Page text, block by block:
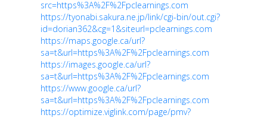
src=https%3A%2F%2Fpclearnings.com
https://tyonabi.sakura.ne.jp/link/cgi-bin/out.cgi?
id=dorian362&cg=1&siteurl=pclearnings.com
https://maps.google.ca/url?
sa=t&url=https%3A%2F%2Fpclearnings.com
https://images.google.ca/url?
sa=t&url=https%3A%2F%2Fpclearnings.com
https://www.google.ca/url?
sa=t&url=https%3A%2F%2Fpclearnings.com
https://optimize.viglink.com/page/pmv?